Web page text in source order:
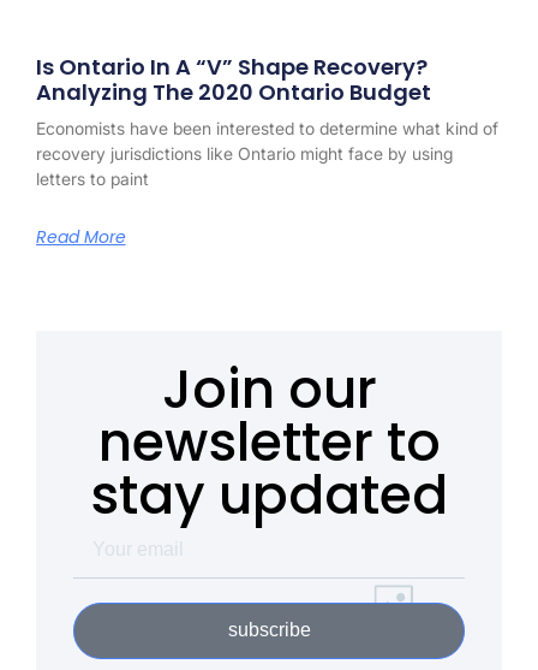
Is Ontario In A “V” Shape Recovery?
Analyzing The 2020 Ontario Budget
Economists have been interested to determine what kind of
recovery jurisdictions like Ontario might face by using
letters to paint
Read More
Join our
newsletter to
stay updated
subscribe